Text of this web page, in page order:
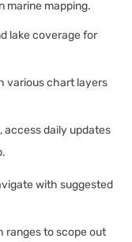
marine mapping.
lake coverage for
various chart layers
access daily updates
with suggested
ranges to scope out